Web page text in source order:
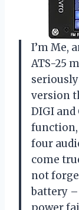
I’m Me,
ATS-25
version
DIGI and
function,
four
come
not
battery